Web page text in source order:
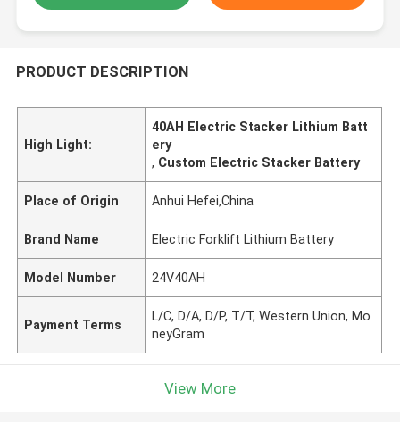
PRODUCT DESCRIPTION
High Light:
40AH Electric Stacker Lithium Batt
ery
, Custom Electric Stacker Battery
Place of Origin Anhui Hefei,China
Brand Name Electric Forklift Lithium Battery
Model Number 24V40AH
Payment Terms
L/C, D/A, D/P, T/T, Western Union, Mo
neyGram
View More